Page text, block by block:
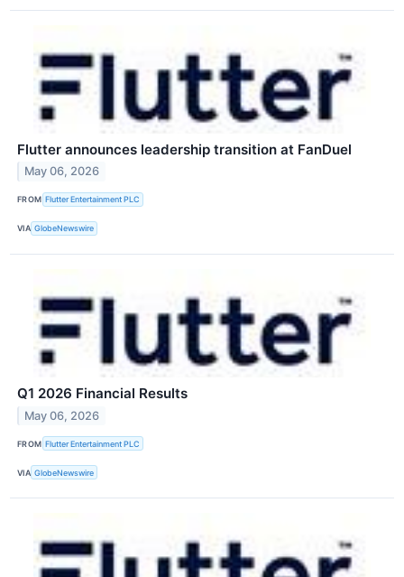
Flutter announces leadership transition at FanDuel
May 06, 2026
FROM Flutter Entertainment PLC
VIA GlobeNewswire
Q1 2026 Financial Results
May 06, 2026
FROM Flutter Entertainment PLC
VIA GlobeNewswire